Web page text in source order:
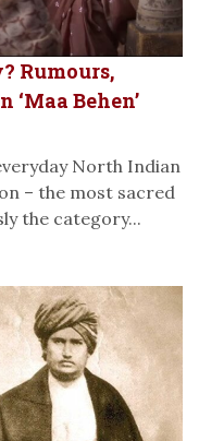
Rumours,
Behen’
North Indian
– the most sacred
the category...